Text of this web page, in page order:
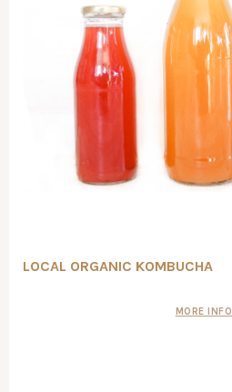
LOCAL ORGANIC KOMBUCHA
MORE INFO